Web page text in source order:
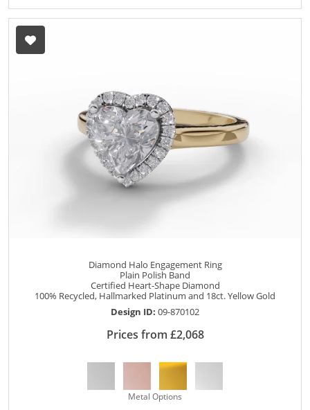
Diamond Halo Engagement Ring
Plain Polish Band
Certified Heart-Shape Diamond
100% Recycled, Hallmarked Platinum and 18ct. Yellow Gold
Design ID: 09-870102
Prices from £2,068
Metal Options